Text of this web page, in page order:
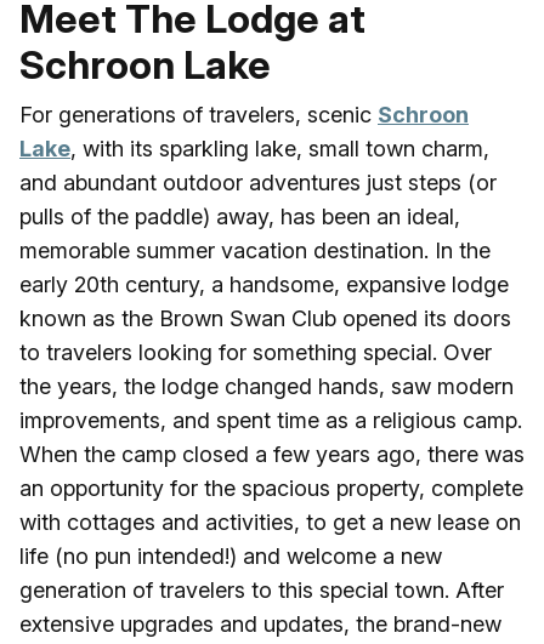
Meet The Lodge at
Schroon Lake
For generations of travelers, scenic Schroon
Lake, with its sparkling lake, small town charm,
and abundant outdoor adventures just steps (or
pulls of the paddle) away, has been an ideal,
memorable summer vacation destination. In the
early 20th century, a handsome, expansive lodge
known as the Brown Swan Club opened its doors
to travelers looking for something special. Over
the years, the lodge changed hands, saw modern
improvements, and spent time as a religious camp.
When the camp closed a few years ago, there was
an opportunity for the spacious property, complete
with cottages and activities, to get a new lease on
life (no pun intended!) and welcome a new
generation of travelers to this special town. After
extensive upgrades and updates, the brand-new